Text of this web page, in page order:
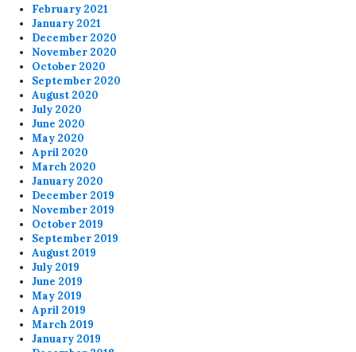
February 2021
January 2021
December 2020
November 2020
October 2020
September 2020
August 2020
July 2020
June 2020
May 2020
April 2020
March 2020
January 2020
December 2019
November 2019
October 2019
September 2019
August 2019
July 2019
June 2019
May 2019
April 2019
March 2019
January 2019